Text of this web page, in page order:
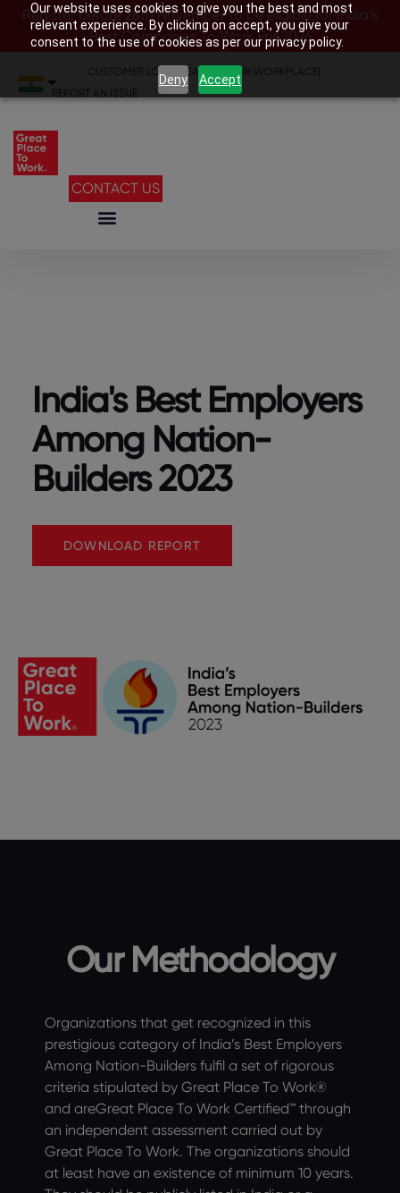
Our website uses cookies to give you the best and most
relevant experience. By clicking on accept, you give your
consent to the use of cookies as per our privacy policy.
Deny Accept
Register before 28th November to be eligible for India’s
Best Companies To Work For 2026
CUSTOMER LOGIN SEARCH YOUR WORKPLACE
REPORT AN ISSUE
CONTACT US
India's Best Employers
Among Nation-
Builders 2023
DOWNLOAD REPORT
Our Methodology
Organizations that get recognized in this
prestigious category of India’s Best Employers
Among Nation-Builders fulfil a set of rigorous
criteria stipulated by Great Place To Work®
and areGreat Place To Work Certified™ through
an independent assessment carried out by
Great Place To Work. The organizations should
at least have an existence of minimum 10 years.